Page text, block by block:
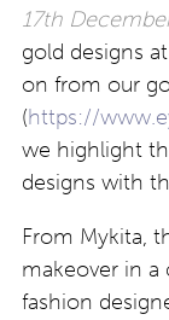
17th
gold designs
on from our
(https://
we highlight
designs with
From Mykita,
makeover in a
fashion